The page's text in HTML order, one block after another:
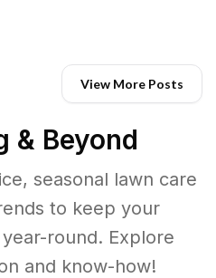
View More Posts
& Beyond
seasonal lawn care
to keep your
round. Explore
and know-how!